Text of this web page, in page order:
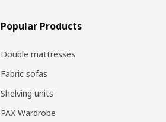
Popular Products
Double mattresses
Fabric sofas
Shelving units
PAX Wardrobe